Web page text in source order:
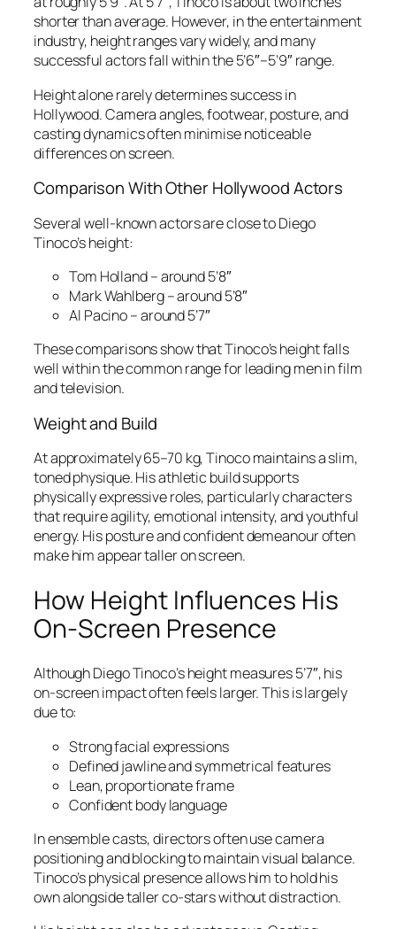
shorter than average. However, in the entertainment
industry, height ranges vary widely, and many
successful actors fall within the 5’6″–5’9″ range.
Height alone rarely determines success in
Hollywood. Camera angles, footwear, posture, and
casting dynamics often minimise noticeable
differences on screen.
Comparison With Other Hollywood Actors
Several well-known actors are close to Diego
Tinoco’s height:
Tom Holland – around 5’8″
Mark Wahlberg – around 5’8″
Al Pacino – around 5’7″
These comparisons show that Tinoco’s height falls
well within the common range for leading men in film
and television.
Weight and Build
At approximately 65–70 kg, Tinoco maintains a slim,
toned physique. His athletic build supports
physically expressive roles, particularly characters
that require agility, emotional intensity, and youthful
energy. His posture and confident demeanour often
make him appear taller on screen.
How Height Influences His
On-Screen Presence
Although Diego Tinoco’s height measures 5’7″, his
on-screen impact often feels larger. This is largely
due to:
Strong facial expressions
Defined jawline and symmetrical features
Lean, proportionate frame
Confident body language
In ensemble casts, directors often use camera
positioning and blocking to maintain visual balance.
Tinoco’s physical presence allows him to hold his
own alongside taller co-stars without distraction.